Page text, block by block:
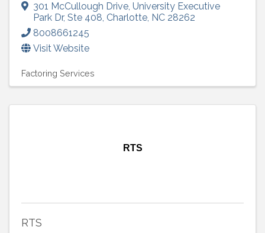
301 McCullough Drive, University Executive
Park Dr, Ste 408, Charlotte, NC 28262
8008661245
Visit Website
Factoring Services
RTS
RTS